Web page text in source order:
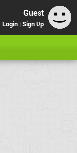
Guest
Login | Sign Up